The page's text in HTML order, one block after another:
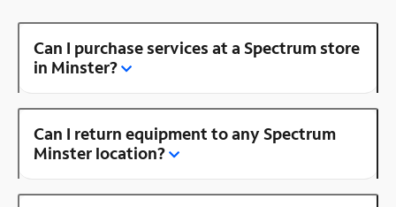
Can I purchase services at a Spectrum store
in Minster?
Can I return equipment to any Spectrum
Minster location?